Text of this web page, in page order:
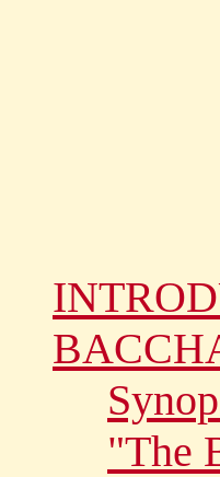
"The